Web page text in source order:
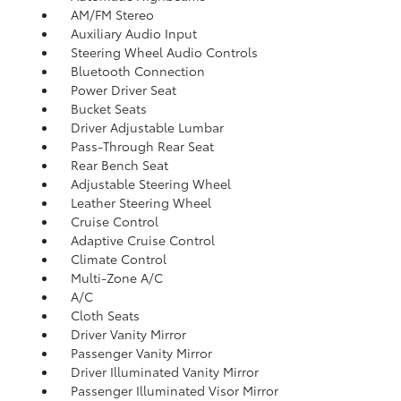
AM/FM Stereo
Auxiliary Audio Input
Steering Wheel Audio Controls
Bluetooth Connection
Power Driver Seat
Bucket Seats
Driver Adjustable Lumbar
Pass-Through Rear Seat
Rear Bench Seat
Adjustable Steering Wheel
Leather Steering Wheel
Cruise Control
Adaptive Cruise Control
Climate Control
Multi-Zone A/C
A/C
Cloth Seats
Driver Vanity Mirror
Passenger Vanity Mirror
Driver Illuminated Vanity Mirror
Passenger Illuminated Visor Mirror